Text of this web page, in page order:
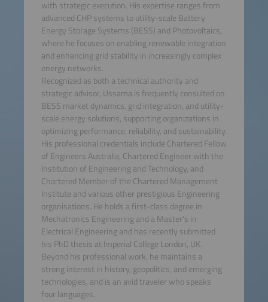
with strategic execution. His expertise ranges from
advanced CHP systems to utility-scale Battery
Energy Storage Systems (BESS) and Photovoltaics,
where he focuses on enabling renewable integration
and enhancing grid stability in increasingly complex
energy networks.
Recognized as both a technical authority and
strategic advisor, Ussama is frequently consulted on
BESS market dynamics, grid integration, and utility-
scale energy solutions, supporting organizations in
optimizing performance, reliability, and sustainability.
His professional credentials include Chartered Fellow
of Engineers Australia, Chartered Engineer with the
Institution of Engineering and Technology, and
Chartered Member of the Chartered Management
Institute and various other prestigious Engineering
organisations. He holds a first-class degree in
Mechatronics Engineering and a Master's in
Electrical Engineering and has recently submitted
his PhD thesis at Imperial College London, UK.
Beyond his professional work, he maintains a
strong interest in history, geopolitics, and emerging
technologies, and is an avid traveler who speaks
four languages.